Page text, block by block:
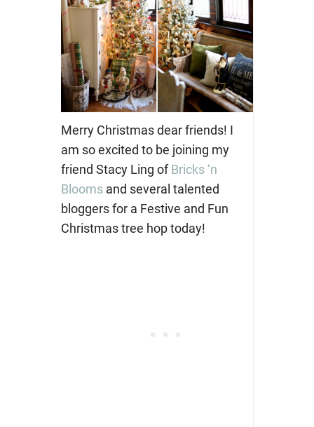
Merry Christmas dear friends! I
am so excited to be joining my
friend Stacy Ling ofBricks ‘n
Bloomsand several talented
bloggers for a Festive and Fun
Christmas tree hop today!